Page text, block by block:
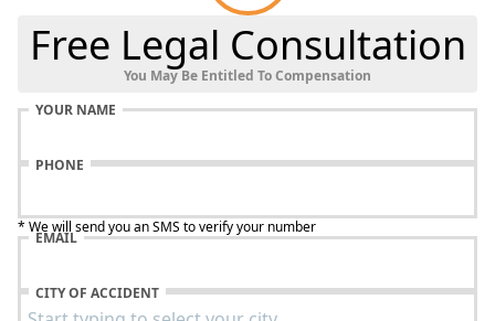
Free Legal Consultation
You May Be Entitled To Compensation
YOUR NAME
PHONE
* We will send you an SMS to verify your number
EMAIL
CITY OF ACCIDENT